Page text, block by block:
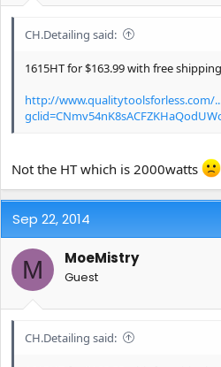
CH.Detailing said:
1615HT for $163.99 with free
http://www.qualitytoolsforless.com/
Not the HT which is 2000watts
Sep 22, 2014
M MoeMistry
Guest
CH.Detailing said: